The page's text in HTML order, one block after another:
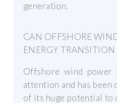
generation.
CAN OFFSHORE
ENERGY
Offshore wind power
attention and has been
of its huge potential to